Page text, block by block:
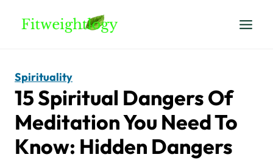
Spirituality
15 Spiritual Dangers Of
Meditation You Need To
Know: Hidden Dangers